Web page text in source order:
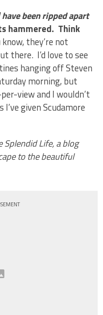
been ripped apart
hammered. Think
know, they’re not
there. I’d love to see
hanging off Steven
morning, but
view and I wouldn’t
given Scudamore
Life, a blog
to the beautiful